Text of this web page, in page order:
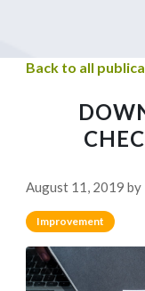
Back to all
August 11, 2019 by
Improvement